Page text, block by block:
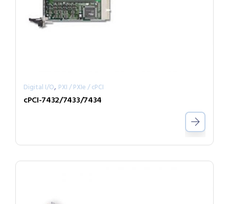
Digital I/O, PXI / PXIe / cPCI
cPCI-7432/7433/7434